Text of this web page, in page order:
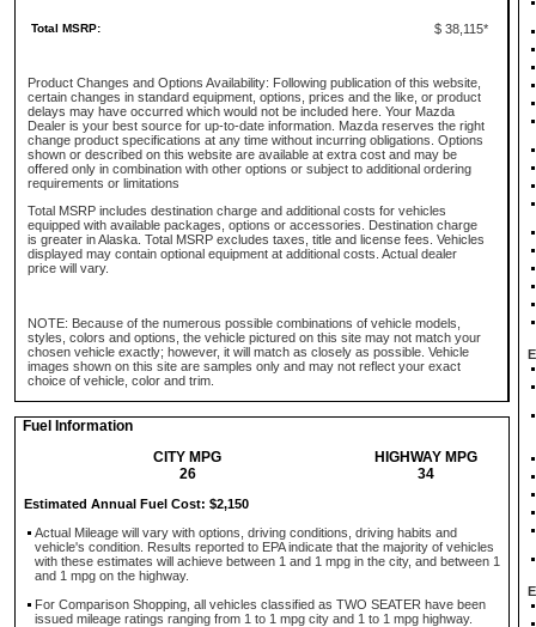
Total MSRP: $ 38,115*
Product Changes and Options Availability: Following publication of this website,
certain changes in standard equipment, options, prices and the like, or product
delays may have occurred which would not be included here. Your Mazda
Dealer is your best source for up-to-date information. Mazda reserves the right
change product specifications at any time without incurring obligations. Options
shown or described on this website are available at extra cost and may be
offered only in combination with other options or subject to additional ordering
requirements or limitations
Total MSRP includes destination charge and additional costs for vehicles
equipped with available packages, options or accessories. Destination charge
is greater in Alaska. Total MSRP excludes taxes, title and license fees. Vehicles
displayed may contain optional equipment at additional costs. Actual dealer
price will vary.
NOTE: Because of the numerous possible combinations of vehicle models,
styles, colors and options, the vehicle pictured on this site may not match your
chosen vehicle exactly; however, it will match as closely as possible. Vehicle
images shown on this site are samples only and may not reflect your exact
choice of vehicle, color and trim.
Fuel Information
CITY MPG
HIGHWAY MPG
26
34
Estimated Annual Fuel Cost: $2,150
Actual Mileage will vary with options, driving conditions, driving habits and
vehicle's condition. Results reported to EPA indicate that the majority of vehicles
with these estimates will achieve between 1 and 1 mpg in the city, and between 1
and 1 mpg on the highway.
For Comparison Shopping, all vehicles classified as TWO SEATER have been
issued mileage ratings ranging from 1 to 1 mpg city and 1 to 1 mpg highway.